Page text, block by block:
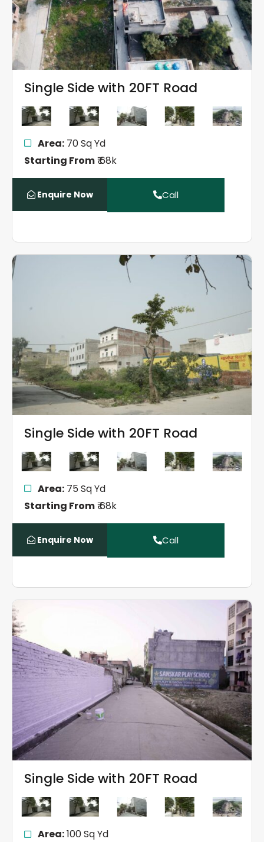
Single Side with 20FT Road
Area:70 Sq Yd
Starting From₹ 68k
Enquire Now Call
Single Side with 20FT Road
Area:75 Sq Yd
Starting From₹ 68k
Enquire Now Call
Single Side with 20FT Road
Area:100 Sq Yd